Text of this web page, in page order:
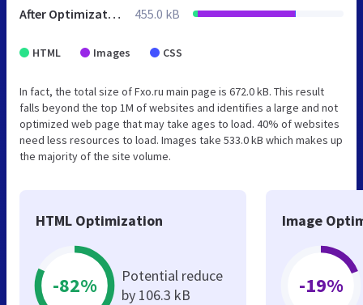
After Optimization 455.0 kB
HTML Images CSS
In fact, the total size of Fxo.ru main page is 672.0 kB. This result
falls beyond the top 1M of websites and identifies a large and not
optimized web page that may take ages to load. 40% of websites
need less resources to load. Images take 533.0 kB which makes up
the majority of the site volume.
HTML Optimization
-82%
Potential reduce
by 106.3 kB
Image
-19%